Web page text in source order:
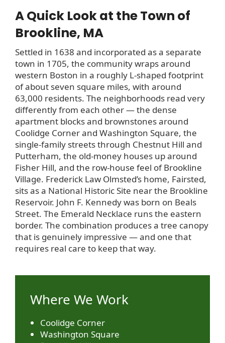
A Quick Look at the Town of
Brookline, MA
Settled in 1638 and incorporated as a separate
town in 1705, the community wraps around
western Boston in a roughly L-shaped footprint
of about seven square miles, with around
63,000 residents. The neighborhoods read very
differently from each other — the dense
apartment blocks and brownstones around
Coolidge Corner and Washington Square, the
single-family streets through Chestnut Hill and
Putterham, the old-money houses up around
Fisher Hill, and the row-house feel of Brookline
Village. Frederick Law Olmsted’s home, Fairsted,
sits as a National Historic Site near the Brookline
Reservoir. John F. Kennedy was born on Beals
Street. The Emerald Necklace runs the eastern
border. The combination produces a tree canopy
that is genuinely impressive — and one that
requires real care to keep that way.
Where We Work
Coolidge Corner
Washington Square